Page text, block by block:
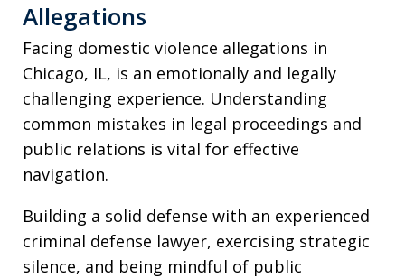
Allegations
Facing domestic violence allegations in
Chicago, IL, is an emotionally and legally
challenging experience. Understanding
common mistakes in legal proceedings and
public relations is vital for effective
navigation.
Building a solid defense with an experienced
criminal defense lawyer, exercising strategic
silence, and being mindful of public